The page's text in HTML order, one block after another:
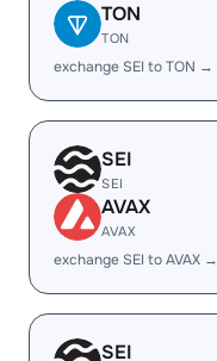
TON
TON
exchange SEI to TON →
SEI
SEI
AVAX
AVAX
exchange SEI to AVAX →
SEI